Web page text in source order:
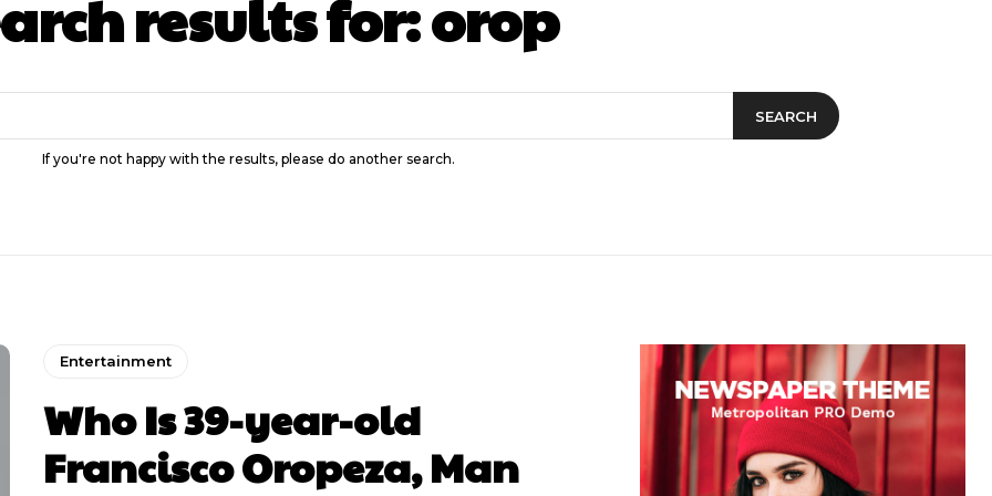
results for:orop
SEARCH
If you're not happy with the results, please do another search.
Entertainment
Who Is 39-year-old
Francisco Oropeza, Man